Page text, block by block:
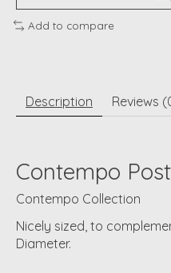
Add to compare
Description Reviews
Contempo
Contempo Collection
Nicely sized, to
Diameter.